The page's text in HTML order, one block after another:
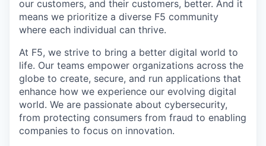
our customers, and their customers, better. And it
means we prioritize a diverse F5 community
where each individual can thrive.
At F5, we strive to bring a better digital world to
life. Our teams empower organizations across the
globe to create, secure, and run applications that
enhance how we experience our evolving digital
world. We are passionate about cybersecurity,
from protecting consumers from fraud to enabling
companies to focus on innovation.